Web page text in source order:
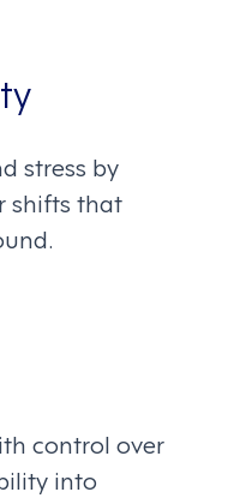
stress by
shifts that
control over
into